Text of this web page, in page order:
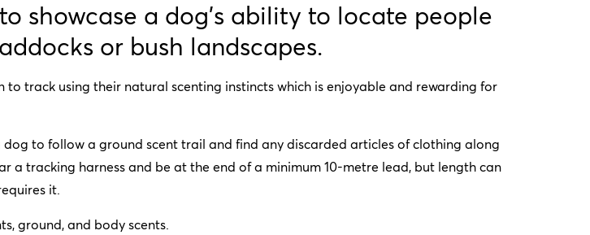
showcase a dog's ability to locate people
or bush landscapes.
to track using their natural scenting instincts which is enjoyable and rewarding for
dog to follow a ground scent trail and find any discarded articles of clothing along
a tracking harness and be at the end of a minimum 10-metre lead, but length can
it.
ground, and body scents.